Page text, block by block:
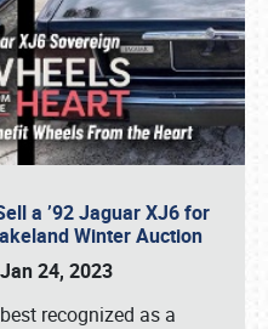
a ’92 Jaguar XJ6 for
Winter Auction
24, 2023
recognized as a